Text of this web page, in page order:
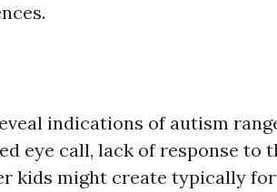
indications of autism
eye call, lack of response to
kids might create typically